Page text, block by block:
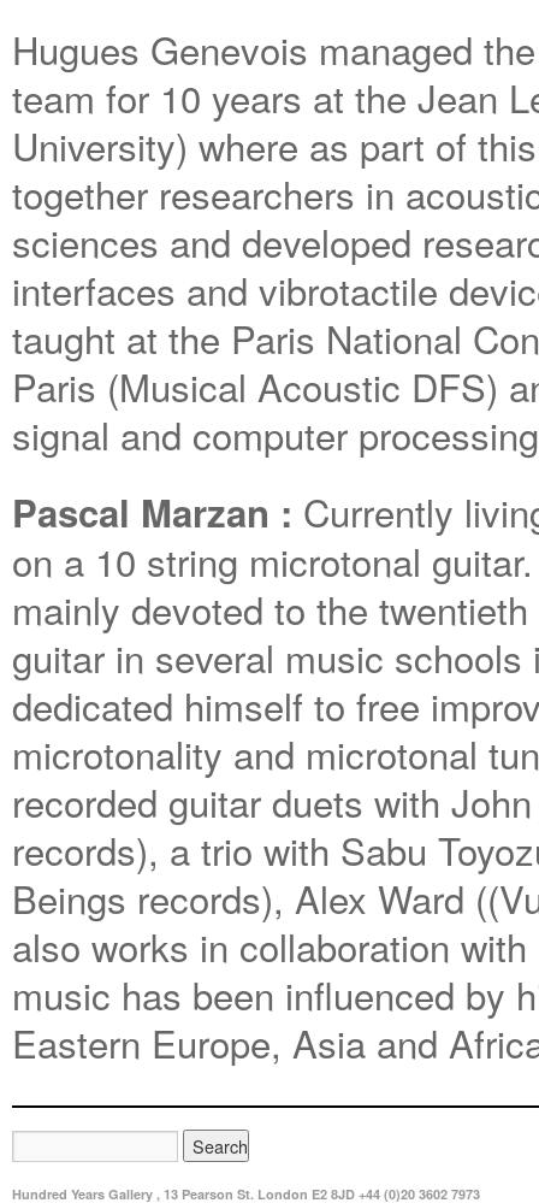
Hugues Genevois managed
team for 10 years at the Jean
University) where as part of
together researchers in
sciences and developed
interfaces and vibrotactile
taught at the Paris National
Paris (Musical Acoustic DFS)
signal and computer processing
Pascal Marzan : Currently
on a 10 string microtonal
mainly devoted to the
guitar in several music
dedicated himself to free
microtonality and microtonal
recorded guitar duets with
records), a trio with Sabu
Beings records), Alex Ward
also works in collaboration
music has been influenced by
Eastern Europe, Asia and
Hundred Years Gallery , 13 Pearson St. London E2 8JD +44 (0)20 3602 7973